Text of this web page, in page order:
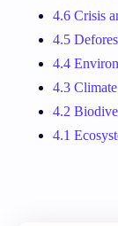
4.6 Crisis
4.5
4.4
4.3
4.2
4.1